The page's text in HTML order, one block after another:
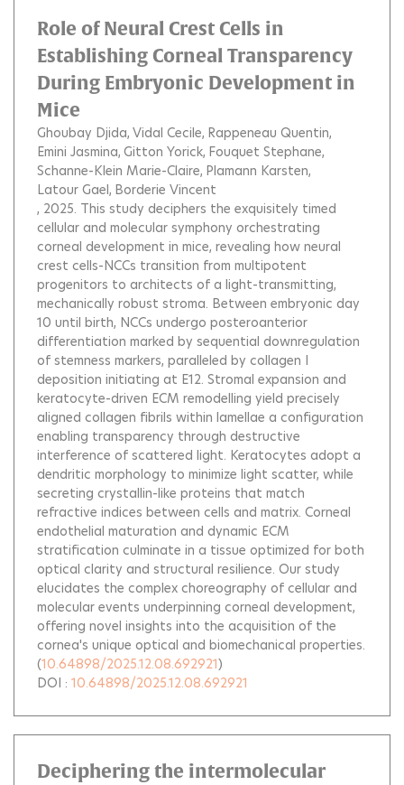
Role of Neural Crest Cells in
Establishing Corneal Transparency
During Embryonic Development in
Mice
Ghoubay Djida Vidal Cecile Rappeneau Quentin
Emini Jasmina Gitton Yorick Fouquet Stephane
Schanne-Klein Marie-Claire Plamann Karsten
Latour Gael Borderie Vincent
, 2025. This study deciphers the exquisitely timed
cellular and molecular symphony orchestrating
corneal development in mice, revealing how neural
crest cells-NCCs transition from multipotent
progenitors to architects of a light-transmitting,
mechanically robust stroma. Between embryonic day
10 until birth, NCCs undergo posteroanterior
differentiation marked by sequential downregulation
of stemness markers, paralleled by collagen I
deposition initiating at E12. Stromal expansion and
keratocyte-driven ECM remodelling yield precisely
aligned collagen fibrils within lamellae a configuration
enabling transparency through destructive
interference of scattered light. Keratocytes adopt a
dendritic morphology to minimize light scatter, while
secreting crystallin-like proteins that match
refractive indices between cells and matrix. Corneal
endothelial maturation and dynamic ECM
stratification culminate in a tissue optimized for both
optical clarity and structural resilience. Our study
elucidates the complex choreography of cellular and
molecular events underpinning corneal development,
offering novel insights into the acquisition of the
cornea's unique optical and biomechanical properties.
(10.64898/2025.12.08.692921)
DOI : 10.64898/2025.12.08.692921
Deciphering the intermolecular